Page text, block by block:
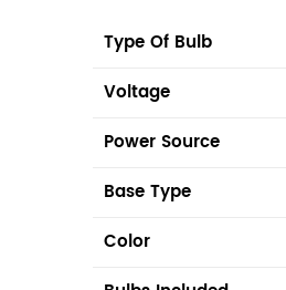
Type Of Bulb
Voltage
Power Source
Base Type
Color